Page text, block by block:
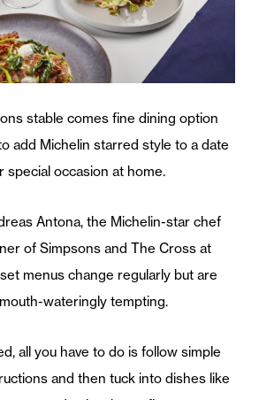
stable comes fine dining option
add Michelin starred style to a date
special occasion at home.
Antona, the Michelin-star chef
of Simpsons and The Cross at
menus change regularly but are
wateringly tempting.
all you have to do is follow simple
and then tuck into dishes like